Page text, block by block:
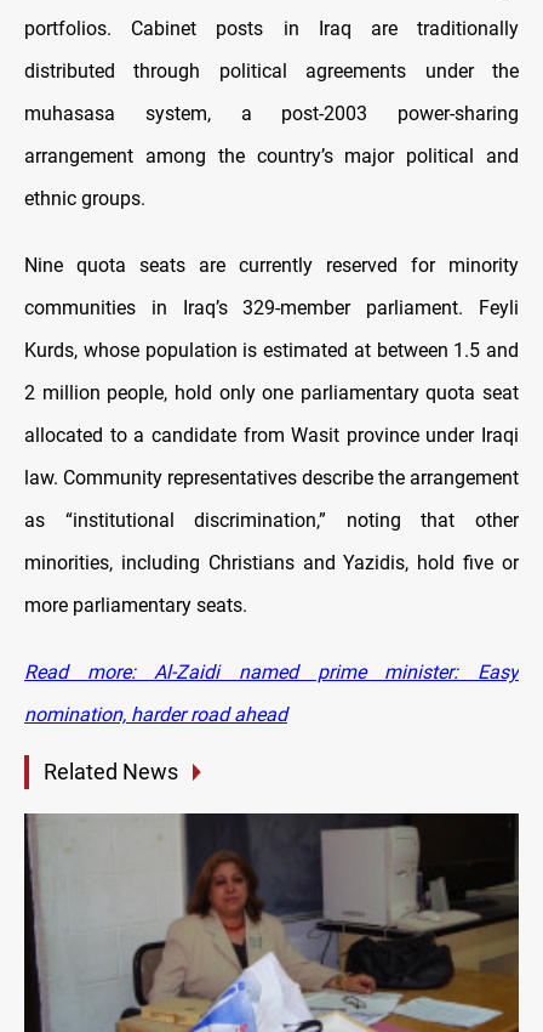
portfolios. Cabinet posts in Iraq are traditionally
distributed through political agreements under the
muhasasa system, a post-2003 power-sharing
arrangement among the country’s major political and
ethnic groups.
Nine quota seats are currently reserved for minority
communities in Iraq’s 329-member parliament. Feyli
Kurds, whose population is estimated at between 1.5 and
2 million people, hold only one parliamentary quota seat
allocated to a candidate from Wasit province under Iraqi
law. Community representatives describe the arrangement
as “institutional discrimination,” noting that other
minorities, including Christians and Yazidis, hold five or
more parliamentary seats.
Read more: Al-Zaidi named prime minister: Easy
nomination, harder road ahead
Related News